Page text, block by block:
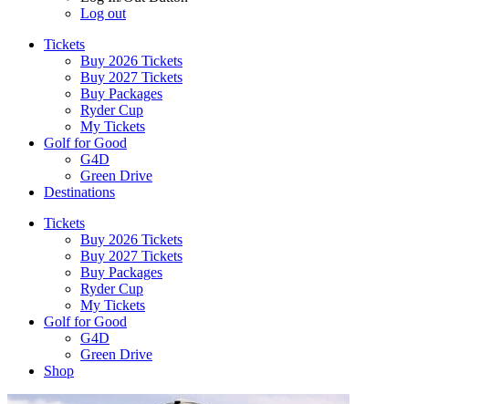
Log out
Tickets
Buy 2026 Tickets
Buy 2027 Tickets
Buy Packages
Ryder Cup
My Tickets
Golf for Good
G4D
Green Drive
Destinations
Tickets
Buy 2026 Tickets
Buy 2027 Tickets
Buy Packages
Ryder Cup
My Tickets
Golf for Good
G4D
Green Drive
Shop